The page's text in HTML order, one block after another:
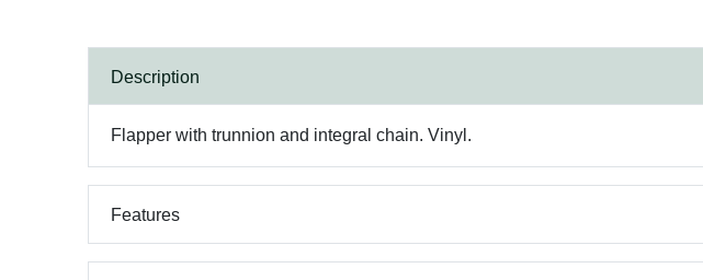
Description
Flapper with trunnion and integral chain. Vinyl.
Features